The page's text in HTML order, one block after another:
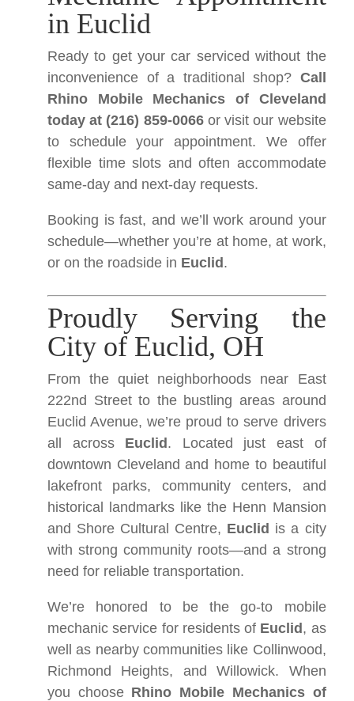
in Euclid
Ready to get your car serviced without the
inconvenience of a traditional shop? Call
Rhino Mobile Mechanics of Cleveland
today at (216) 859-0066or visit our website
to schedule your appointment. We offer
flexible time slots and often accommodate
same-day and next-day requests.
Booking is fast, and we’ll work around your
schedule—whether you’re at home, at work,
or on the roadside in Euclid .
Proudly Serving the
City of Euclid, OH
From the quiet neighborhoods near East
222nd Street to the bustling areas around
Euclid Avenue, we’re proud to serve drivers
all across Euclid . Located just east of
downtown Cleveland and home to beautiful
lakefront parks, community centers, and
historical landmarks like the Henn Mansion
and Shore Cultural Centre, Euclid is a city
with strong community roots—and a strong
need for reliable transportation.
We’re honored to be the go-to mobile
mechanic service for residents of Euclid , as
well as nearby communities like Collinwood,
Richmond Heights, and Willowick. When
you choose Rhino Mobile Mechanics of